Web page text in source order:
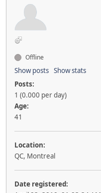
Offline
Show posts Show stats
Posts:
1 (0.000 per day)
Age:
41
Location:
QC, Montreal
Date registered: